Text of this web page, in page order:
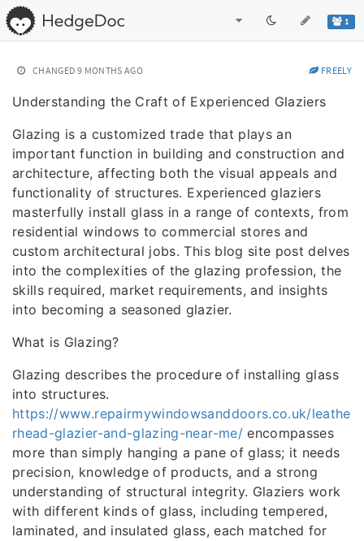
1
CHANGED 9 MONTHS AGO FREELY
Understanding the Craft of Experienced Glaziers
Glazing is a customized trade that plays an
important function in building and construction and
architecture, affecting both the visual appeals and
functionality of structures. Experienced glaziers
masterfully install glass in a range of contexts, from
residential windows to commercial stores and
custom architectural jobs. This blog site post delves
into the complexities of the glazing profession, the
skills required, market requirements, and insights
into becoming a seasoned glazier.
What is Glazing?
Glazing describes the procedure of installing glass
into structures.
https://www.repairmywindowsanddoors.co.uk/leathe
rhead-glazier-and-glazing-near-me/encompasses
more than simply hanging a pane of glass; it needs
precision, knowledge of products, and a strong
understanding of structural integrity. Glaziers work
with different kinds of glass, including tempered,
laminated, and insulated glass, each matched for